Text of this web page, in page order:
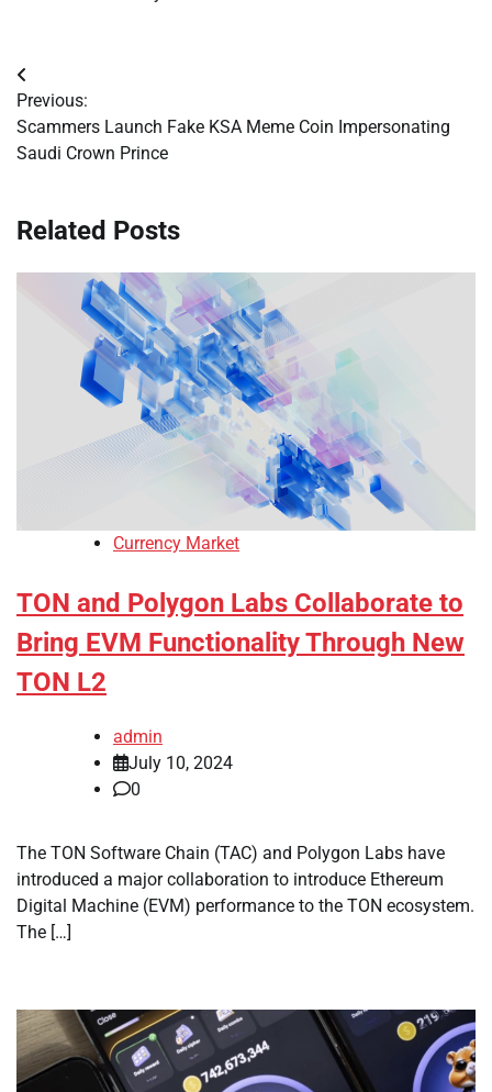
Post
navigation
Previous:
Scammers Launch Fake KSA Meme Coin Impersonating
Saudi Crown Prince
Related Posts
Currency Market
TON and Polygon Labs Collaborate to
Bring EVM Functionality Through New
TON L2
admin
July 10, 2024
0
The TON Software Chain (TAC) and Polygon Labs have
introduced a major collaboration to introduce Ethereum
Digital Machine (EVM) performance to the TON ecosystem.
The […]